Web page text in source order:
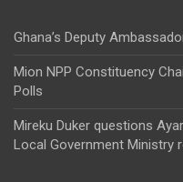
Ghana’s Deputy
Mion NPP Constituency
Polls
Mireku Duker questions
Local Government Ministry